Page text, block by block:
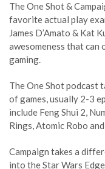
The One Shot &
favorite actual play
James D’Amato & Kat
awesomeness that can
gaming.
The One Shot podcast
of games, usually 2-3
include Feng Shui 2,
Rings, Atomic Robo
Campaign takes a
into the Star Wars